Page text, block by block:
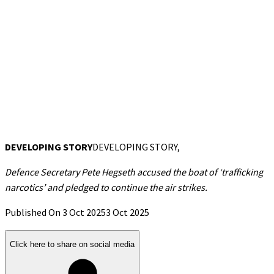
DEVELOPING STORYDEVELOPING STORY,
Defence Secretary Pete Hegseth accused the boat of ‘trafficking
narcotics’ and pledged to continue the air strikes.
Published On 3 Oct 20253 Oct 2025
Click here to share on social media